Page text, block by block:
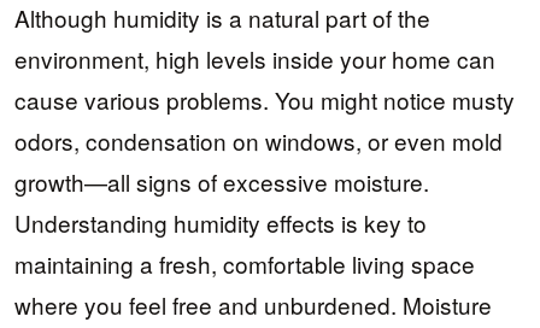
Although humidity is a natural part of the
environment, high levels inside your home can
cause various problems. You might notice musty
odors, condensation on windows, or even mold
growth—all signs of excessive moisture.
Understanding humidity effects is key to
maintaining a fresh, comfortable living space
where you feel free and unburdened. Moisture